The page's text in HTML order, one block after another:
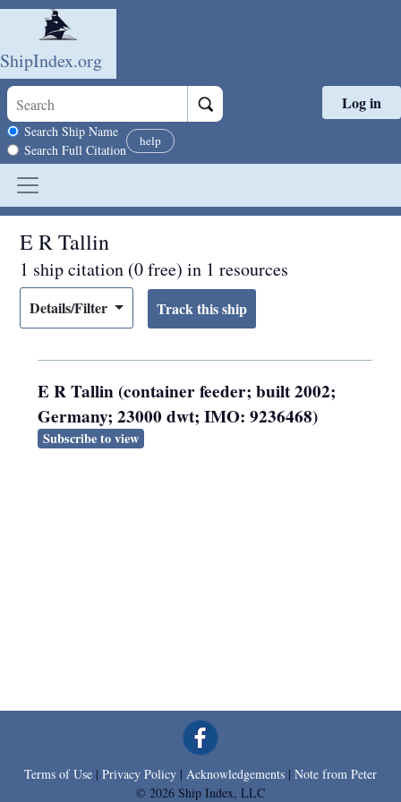
Skip to main content
ShipIndex.org
Search scope
Search Ship Name
Search Full Citation
help
Log in
E R Tallin
1 ship citation (0 free) in 1 resources
Details/Filter
E R Tallin (container feeder; built 2002;
Germany; 23000 dwt; IMO: 9236468)
Subscribe to view
Terms of Use | Privacy Policy | Acknowledgements | Note from Peter
© 2026 Ship Index, LLC